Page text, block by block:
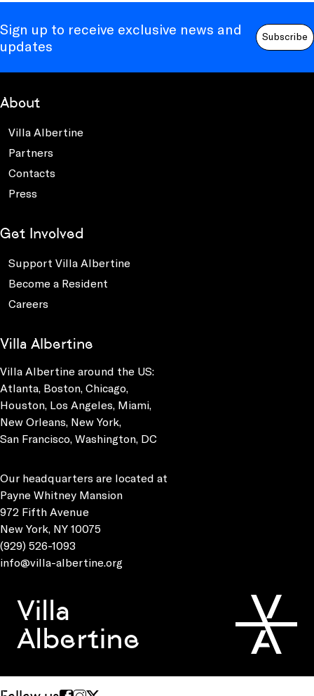
Sign up to receive exclusive news and
updates
Subscribe
About
Villa Albertine
Partners
Contacts
Press
Get Involved
Support Villa Albertine
Become a Resident
Careers
Villa Albertine
Villa Albertine around the US:
Atlanta, Boston, Chicago,
Houston, Los Angeles, Miami,
New Orleans, New York,
San Francisco, Washington, DC
Our headquarters are located at
Payne Whitney Mansion
972 Fifth Avenue
New York, NY 10075
(929) 526-1093
info@villa-albertine.org
Villa
Albertine